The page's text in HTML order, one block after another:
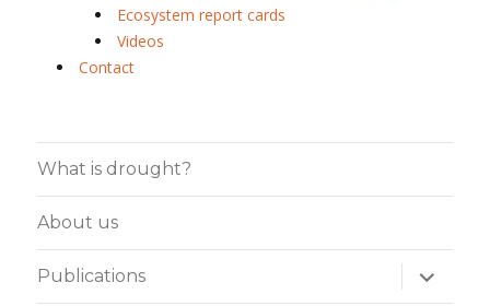
Ecosystem report cards
Videos
Contact
What is drought?
About us
Publications
expand